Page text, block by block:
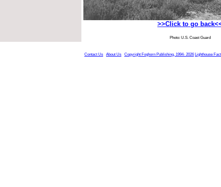
>>Click to go
Photo: U.S. Coast Guard
Contact Us About Us Copyright Foghorn Publishing, 1994- 2026 Lighthouse